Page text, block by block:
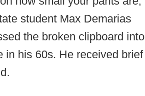
student Max Demarias
the broken clipboard into
in his 60s. He received brief